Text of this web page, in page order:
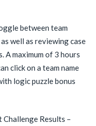
between team
well as reviewing case
A maximum of 3 hours
click on a team name
logic puzzle bonus
Results –